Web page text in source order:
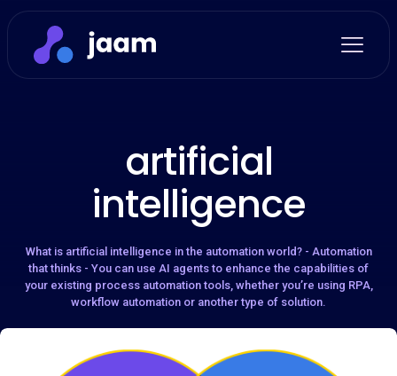
artificial
intelligence
What is artificial intelligence in the automation world? - Automation
that thinks - You can use AI agents to enhance the capabilities of
your existing process automation tools, whether you’re using RPA,
workflow automation or another type of solution.